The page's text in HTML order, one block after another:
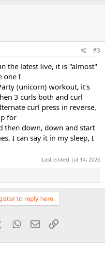
#3
the latest live, it is "almost"
one I
(unicorn) workout, it's
3 curls both and curl
curl press in reverse,
for
then down, down and start
I can say it in my sleep, I
Last edited: Jul 14, 2026
to reply here.
Tumblr WhatsApp
Email